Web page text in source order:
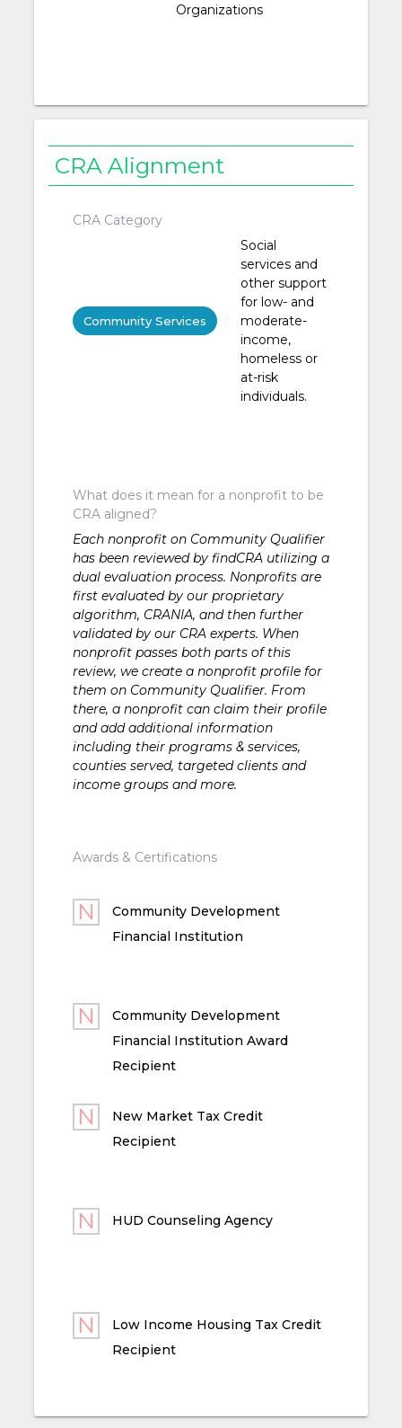
Organizations
CRA Alignment
CRA Category
Community Services
Social
services and
other support
for low- and
moderate-
income,
homeless or
at-risk
individuals.
What does it mean for a nonprofit to be
CRA aligned?
Each nonprofit on Community Qualifier
has been reviewed by findCRA utilizing a
dual evaluation process. Nonprofits are
first evaluated by our proprietary
algorithm, CRANIA, and then further
validated by our CRA experts. When
nonprofit passes both parts of this
review, we create a nonprofit profile for
them on Community Qualifier. From
there, a nonprofit can claim their profile
and add additional information
including their programs & services,
counties served, targeted clients and
income groups and more.
Awards & Certifications
Community Development
Financial Institution
Community Development
Financial Institution Award
Recipient
New Market Tax Credit
Recipient
HUD Counseling Agency
Low Income Housing Tax Credit
Recipient